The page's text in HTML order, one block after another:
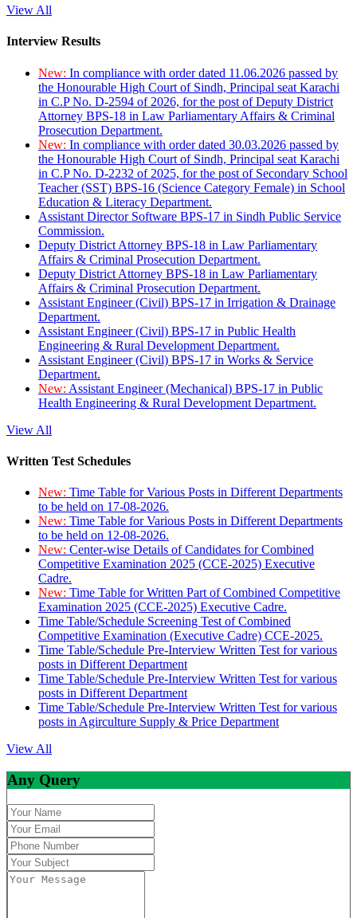
View All
Interview Results
New: In compliance with order dated 11.06.2026 passed by
the Honourable High Court of Sindh, Principal seat Karachi
in C.P No. D-2594 of 2026, for the post of Deputy District
Attorney BPS-18 in Law Parliamentary Affairs & Criminal
Prosecution Department.
New: In compliance with order dated 30.03.2026 passed by
the Honourable High Court of Sindh, Principal seat Karachi
in C.P No. D-2232 of 2025, for the post of Secondary School
Teacher (SST) BPS-16 (Science Category Female) in School
Education & Literacy Department.
Assistant Director Software BPS-17 in Sindh Public Service
Commission.
Deputy District Attorney BPS-18 in Law Parliamentary
Affairs & Criminal Prosecution Department.
Deputy District Attorney BPS-18 in Law Parliamentary
Affairs & Criminal Prosecution Department.
Assistant Engineer (Civil) BPS-17 in Irrigation & Drainage
Department.
Assistant Engineer (Civil) BPS-17 in Public Health
Engineering & Rural Development Department.
Assistant Engineer (Civil) BPS-17 in Works & Service
Department.
New: Assistant Engineer (Mechanical) BPS-17 in Public
Health Engineering & Rural Development Department.
View All
Written Test Schedules
New: Time Table for Various Posts in Different Departments
to be held on 17-08-2026.
New: Time Table for Various Posts in Different Departments
to be held on 12-08-2026.
New: Center-wise Details of Candidates for Combined
Competitive Examination 2025 (CCE-2025) Executive
Cadre.
New: Time Table for Written Part of Combined Competitive
Examination 2025 (CCE-2025) Executive Cadre.
Time Table/Schedule Screening Test of Combined
Competitive Examination (Executive Cadre) CCE-2025.
Time Table/Schedule Pre-Interview Written Test for various
posts in Different Department
Time Table/Schedule Pre-Interview Written Test for various
posts in Different Department
Time Table/Schedule Pre-Interview Written Test for various
posts in Agirculture Supply & Price Department
View All
Any Query